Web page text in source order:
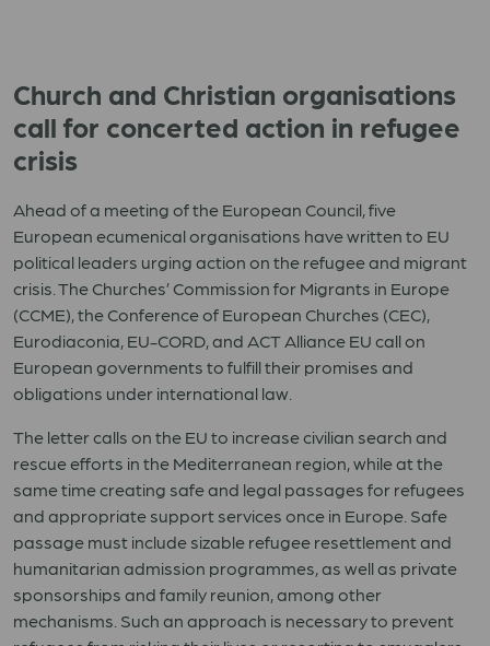
Church and Christian organisations
call for concerted action in refugee
crisis
Ahead of a meeting of the European Council, five
European ecumenical organisations have written to EU
political leaders urging action on the refugee and migrant
crisis. The Churches’ Commission for Migrants in Europe
(CCME), the Conference of European Churches (CEC),
Eurodiaconia, EU-CORD, and ACT Alliance EU call on
European governments to fulfill their promises and
obligations under international law.
The letter calls on the EU to increase civilian search and
rescue efforts in the Mediterranean region, while at the
same time creating safe and legal passages for refugees
and appropriate support services once in Europe. Safe
passage must include sizable refugee resettlement and
humanitarian admission programmes, as well as private
sponsorships and family reunion, among other
mechanisms. Such an approach is necessary to prevent